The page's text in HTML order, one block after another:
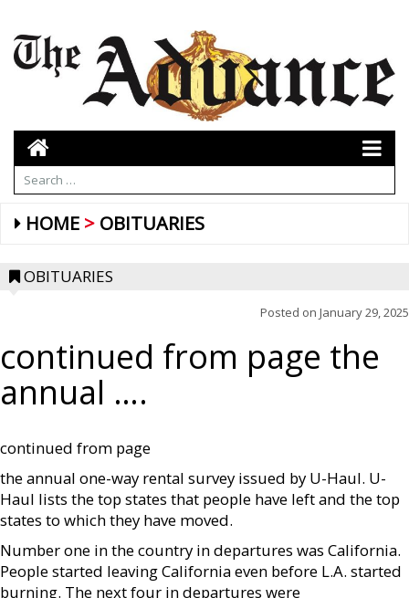
HOME OBITUARIES
OBITUARIES
Posted on January 29, 2025
continued from page the
annual ….
continued from page
the annual one-way rental survey issued by U-Haul. U-
Haul lists the top states that people have left and the top
states to which they have moved.
Number one in the country in departures was California.
People started leaving California even before L.A. started
burning. The next four in departures were